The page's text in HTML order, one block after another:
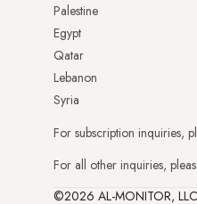
Palestine
Egypt
Qatar
Lebanon
Syria
For subscription inquiries,
For all other inquiries,
©2026 AL-MONITOR,